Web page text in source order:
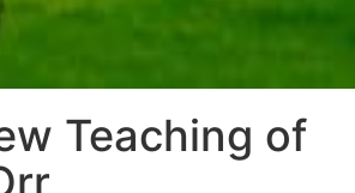
Teaching of